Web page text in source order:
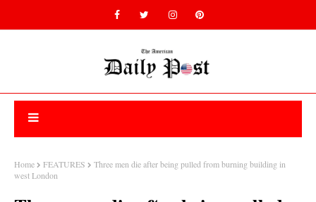
Home FEATURES
Three men die after being pulled from burning building in
west London